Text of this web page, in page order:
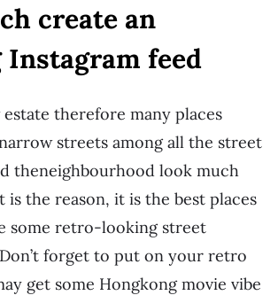
create an
Instagram feed
therefore many places
streets among all the street
theneighbourhood look much
is the reason, it is the best places
some retro-looking street
forget to put on your retro
get some Hongkong movie vibe